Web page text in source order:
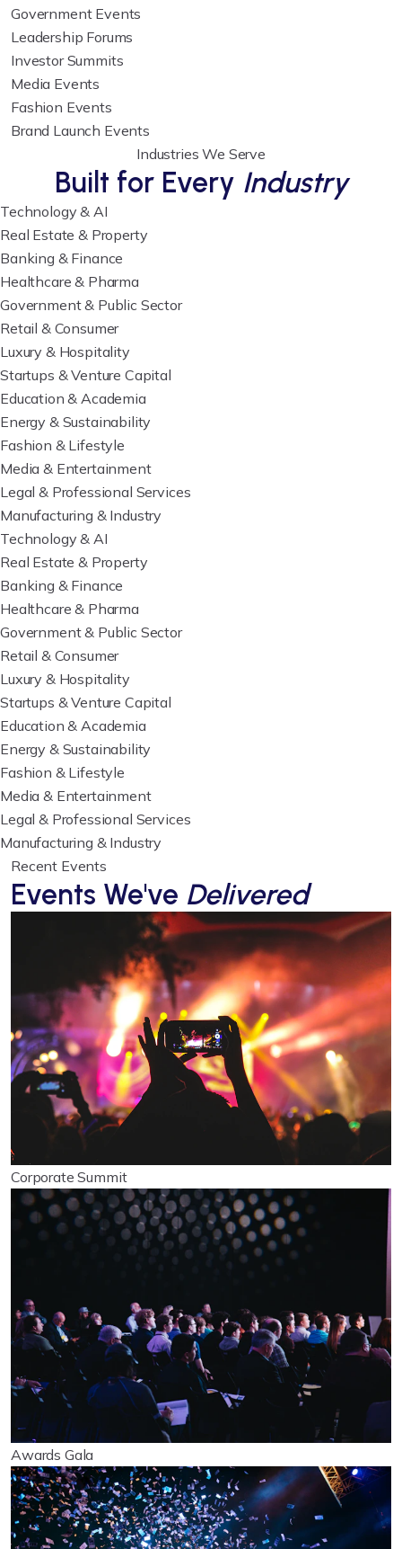
Government Events
Leadership Forums
Investor Summits
Media Events
Fashion Events
Brand Launch Events
Industries We Serve
Built for Every Industry
Technology & AI
Real Estate & Property
Banking & Finance
Healthcare & Pharma
Government & Public Sector
Retail & Consumer
Luxury & Hospitality
Startups & Venture Capital
Education & Academia
Energy & Sustainability
Fashion & Lifestyle
Media & Entertainment
Legal & Professional Services
Manufacturing & Industry
Technology & AI
Real Estate & Property
Banking & Finance
Healthcare & Pharma
Government & Public Sector
Retail & Consumer
Luxury & Hospitality
Startups & Venture Capital
Education & Academia
Energy & Sustainability
Fashion & Lifestyle
Media & Entertainment
Legal & Professional Services
Manufacturing & Industry
Recent Events
Events We've Delivered
Corporate Summit
Awards Gala